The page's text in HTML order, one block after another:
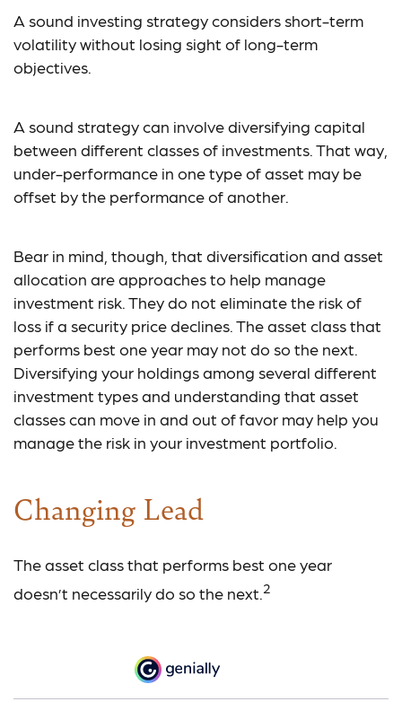
A sound investing strategy considers short-term
volatility without losing sight of long-term
objectives.
A sound strategy can involve diversifying capital
between different classes of investments. That way,
under-performance in one type of asset may be
offset by the performance of another.
Bear in mind, though, that diversification and asset
allocation are approaches to help manage
investment risk. They do not eliminate the risk of
loss if a security price declines. The asset class that
performs best one year may not do so the next.
Diversifying your holdings among several different
investment types and understanding that asset
classes can move in and out of favor may help you
manage the risk in your investment portfolio.
Changing Lead
The asset class that performs best one year
doesn’t necessarily do so the next. 2